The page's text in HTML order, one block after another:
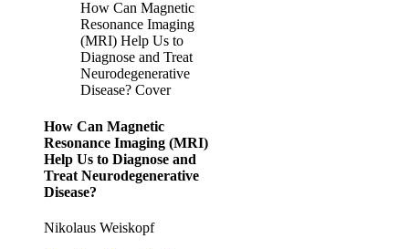
How Can Magnetic
Resonance Imaging
(MRI) Help Us to
Diagnose and Treat
Neurodegenerative
Disease? Cover
How Can Magnetic
Resonance Imaging (MRI)
Help Us to Diagnose and
Treat Neurodegenerative
Disease?
Nikolaus Weiskopf